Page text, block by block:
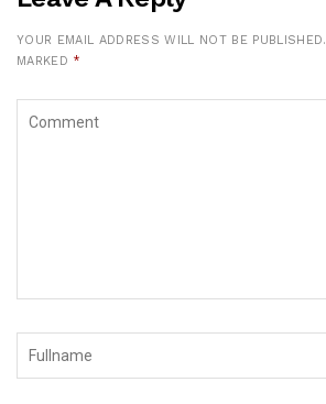
YOUR EMAIL ADDRESS WILL NOT BE PUBLISHED.
MARKED *